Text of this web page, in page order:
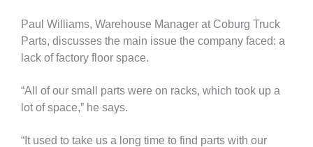
Paul Williams, Warehouse Manager at Coburg Truck
Parts, discusses the main issue the company faced: a
lack of factory floor space.
“All of our small parts were on racks, which took up a
lot of space,” he says.
“It used to take us a long time to find parts with our